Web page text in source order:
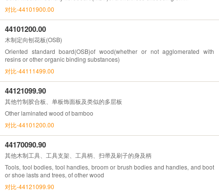
对比-44101900.00
44101200.00
木制定向刨花板(OSB)
Oriented standard board(OSB)of wood(whether or not agglomerated with
resins or other organic binding substances)
对比-44111499.00
44121099.90
其他竹制胶合板、单板饰面板及类似的多层板
Other laminated wood of bamboo
对比-44101200.00
44170090.90
其他木制工具、工具支架、工具柄、扫帚及刷子的身及柄
Tools, tool bodies, tool handles, broom or brush bodies and handles, and boot
or shoe lasts and trees, of other wood
对比-44121099.90